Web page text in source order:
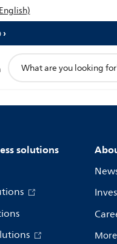
search
solutions
More